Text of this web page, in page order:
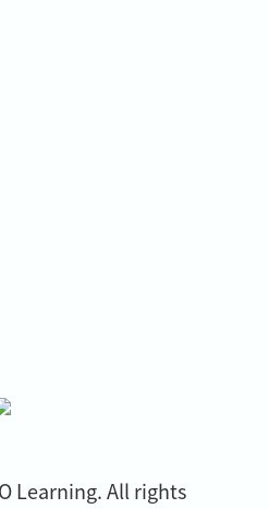
Learning. All rights